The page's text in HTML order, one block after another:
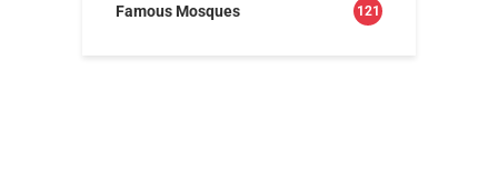
Famous Mosques 121